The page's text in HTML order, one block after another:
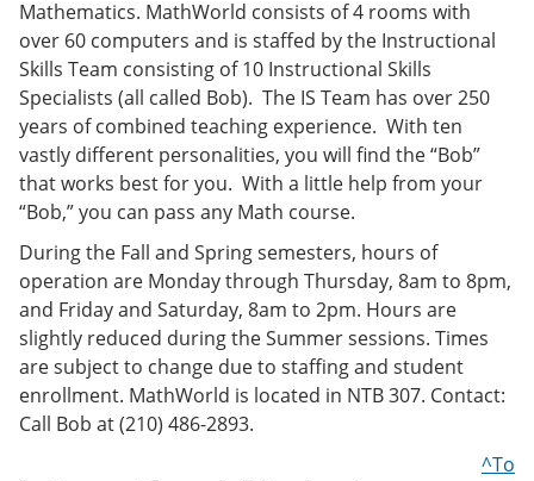
Mathematics. MathWorld consists of 4 rooms with
over 60 computers and is staffed by the Instructional
Skills Team consisting of 10 Instructional Skills
Specialists (all called Bob). The IS Team has over 250
years of combined teaching experience. With ten
vastly different personalities, you will find the “Bob”
that works best for you. With a little help from your
“Bob,” you can pass any Math course.
During the Fall and Spring semesters, hours of
operation are Monday through Thursday, 8am to 8pm,
and Friday and Saturday, 8am to 2pm. Hours are
slightly reduced during the Summer sessions. Times
are subject to change due to staffing and student
enrollment. MathWorld is located in NTB 307. Contact:
Call Bob at (210) 486-2893.
^To